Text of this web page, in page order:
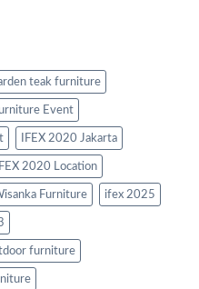
teak furniture
Event
IFEX 2020 Jakarta
IFEX 2020 Location
Furniture ifex 2025
furniture